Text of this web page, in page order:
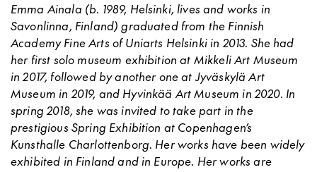
Emma Ainala (b. 1989, Helsinki, lives and works in
Savonlinna, Finland) graduated from the Finnish
Academy Fine Arts of Uniarts Helsinki in 2013. She had
her first solo museum exhibition at Mikkeli Art Museum
in 2017, followed by another one at Jyväskylä Art
Museum in 2019, and Hyvinkää Art Museum in 2020. In
spring 2018, she was invited to take part in the
prestigious Spring Exhibition at Copenhagen’s
Kunsthalle Charlottenborg. Her works have been widely
exhibited in Finland and in Europe. Her works are